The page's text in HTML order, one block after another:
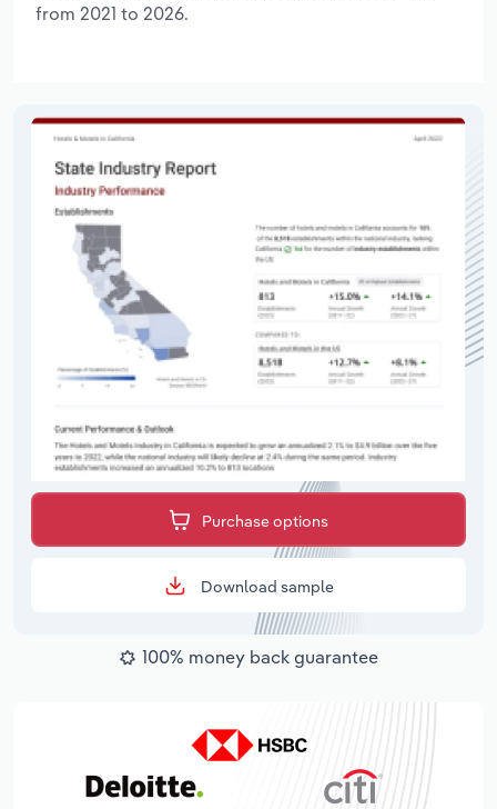
from 2021 to 2026.
Purchase options
Download sample
100% money back guarantee